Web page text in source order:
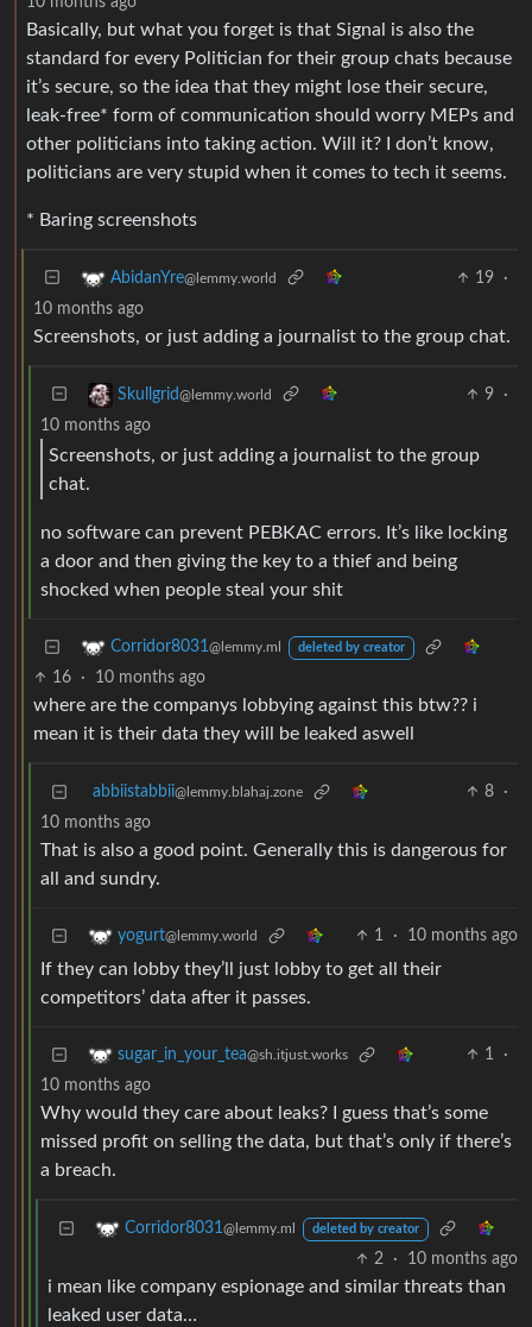
Basically, but what you forget is that Signal is also the
standard for every Politician for their group chats because
it’s secure, so the idea that they might lose their secure,
leak-free* form of communication should worry MEPs and
other politicians into taking action. Will it? I don’t know,
politicians are very stupid when it comes to tech it seems.
* Baring screenshots
AbidanYre@lemmy.world 19
·
10 months ago
Screenshots, or just adding a journalist to the group chat.
Skullgrid@lemmy.world 9
·
10 months ago
Screenshots, or just adding a journalist to the group
chat.
no software can prevent PEBKAC errors. It’s like locking
a door and then giving the key to a thief and being
shocked when people steal your shit
Corridor8031@lemmy.ml deleted by creator
16 · 10 months ago
where are the companys lobbying against this btw?? i
mean it is their data they will be leaked aswell
abbiistabbii@lemmy.blahaj.zone 8
·
10 months ago
That is also a good point. Generally this is dangerous for
all and sundry.
yogurt@lemmy.world 1 · 10 months ago
If they can lobby they’ll just lobby to get all their
competitors’ data after it passes.
sugar_in_your_tea@sh.itjust.works 1
·
10 months ago
Why would they care about leaks? I guess that’s some
missed profit on selling the data, but that’s only if there’s
a breach.
Corridor8031@lemmy.ml deleted by creator
2 · 10 months ago
i mean like company espionage and similar threats than
leaked user data…